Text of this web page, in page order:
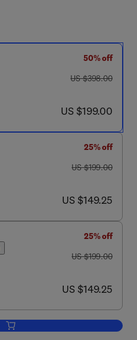
50% off
was US $398.00
US $398.00
now US $199.00
US $199.00
25% off
was US $199.00
US $199.00
now US $149.25
US $149.25
25% off
was US $199.00
US $199.00
now US $149.25
US $149.25
Add to cart, Enzymatic Polymerizations